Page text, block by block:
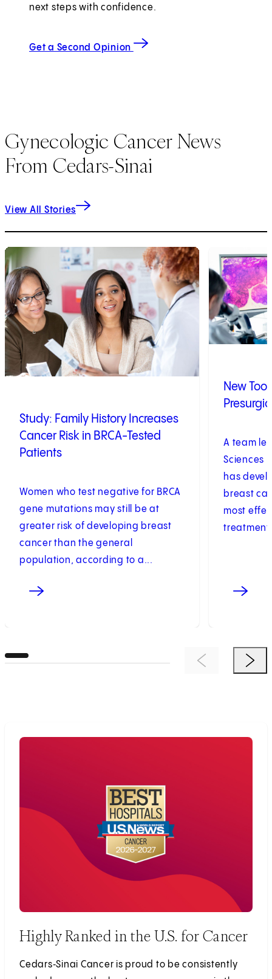
next steps with confidence.
Get a Second Opinion
Gynecologic Cancer News
From Cedars-Sinai
View All Stories
1 of9
Study: Family History Increases
Cancer Risk in BRCA-Tested
Patients
Women who test negative for BRCA
gene mutations may still be at
greater risk of developing breast
cancer than the general
population, according to a...
of9
New
A team
Sciences
has
breast
most
Previous ItemNext
Highly Ranked in the U.S. for Cancer
Cedars‑Sinai Cancer is proud to be consistently